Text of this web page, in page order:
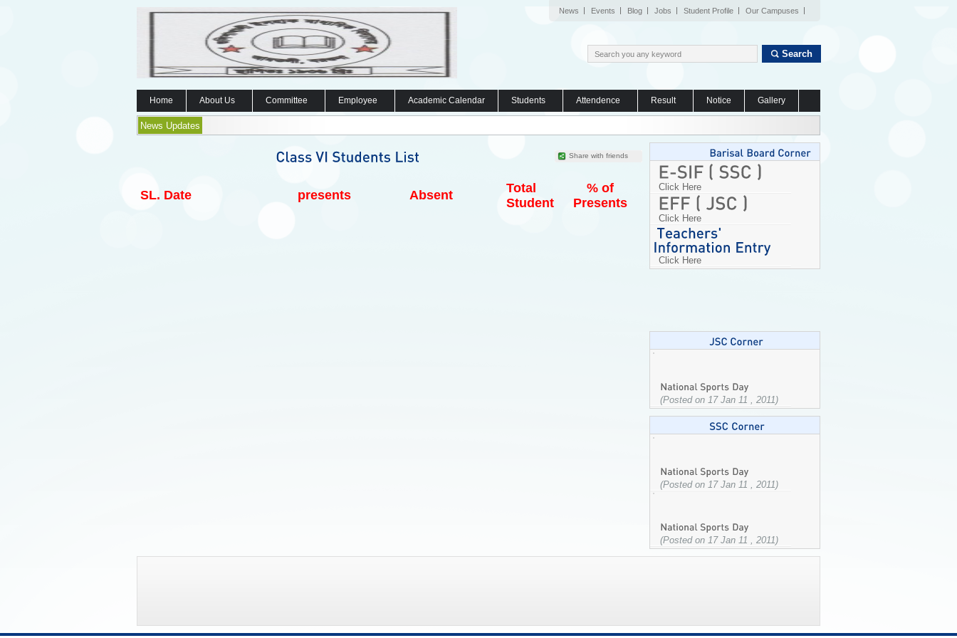
News Events Blog Jobs Student Profile Our Campuses
Search
Home About Us Committee Employee Academic Calendar Students Attendence Result Notice Gallery
News Updates
Share with friends
SL. Date presents Absent
Total
Student
% of
Presents
Click Here
Click Here
Click Here
(Posted on 17 Jan 11 , 2011)
(Posted on 17 Jan 11 , 2011)
(Posted on 17 Jan 11 , 2011)